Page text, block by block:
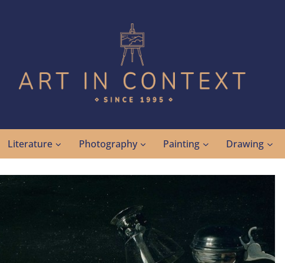
Literature Photography Painting Drawing